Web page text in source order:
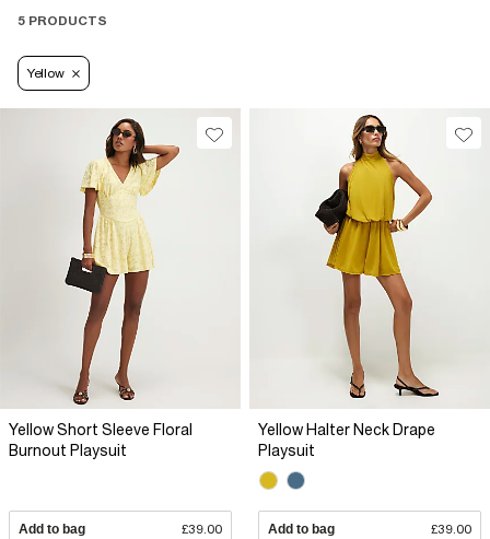
5 PRODUCTS
Yellow
Yellow Short Sleeve Floral
Burnout Playsuit
Add to bag £39.00
Yellow Halter Neck Drape
Playsuit
Add to bag £39.00